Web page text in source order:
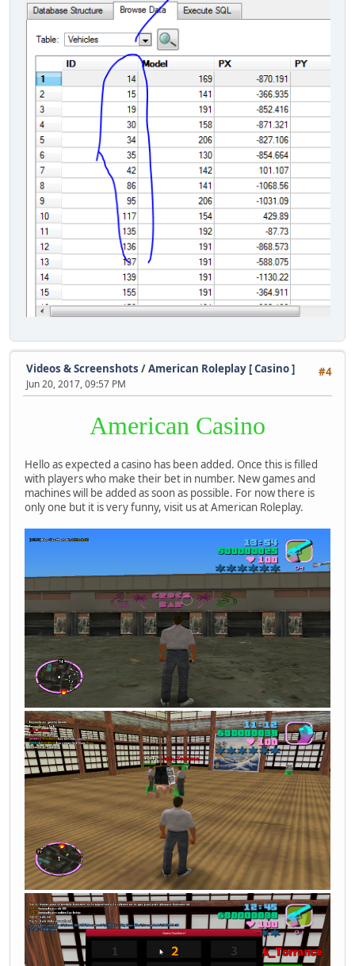
#4
Videos & Screenshots /American Roleplay [ Casino ]
Jun 20, 2017, 09:57 PM
American Casino
Hello as expected a casino has been added. Once this is filled
with players who make their bet in number. New games and
machines will be added as soon as possible. For now there is
only one but it is very funny, visit us at American Roleplay.